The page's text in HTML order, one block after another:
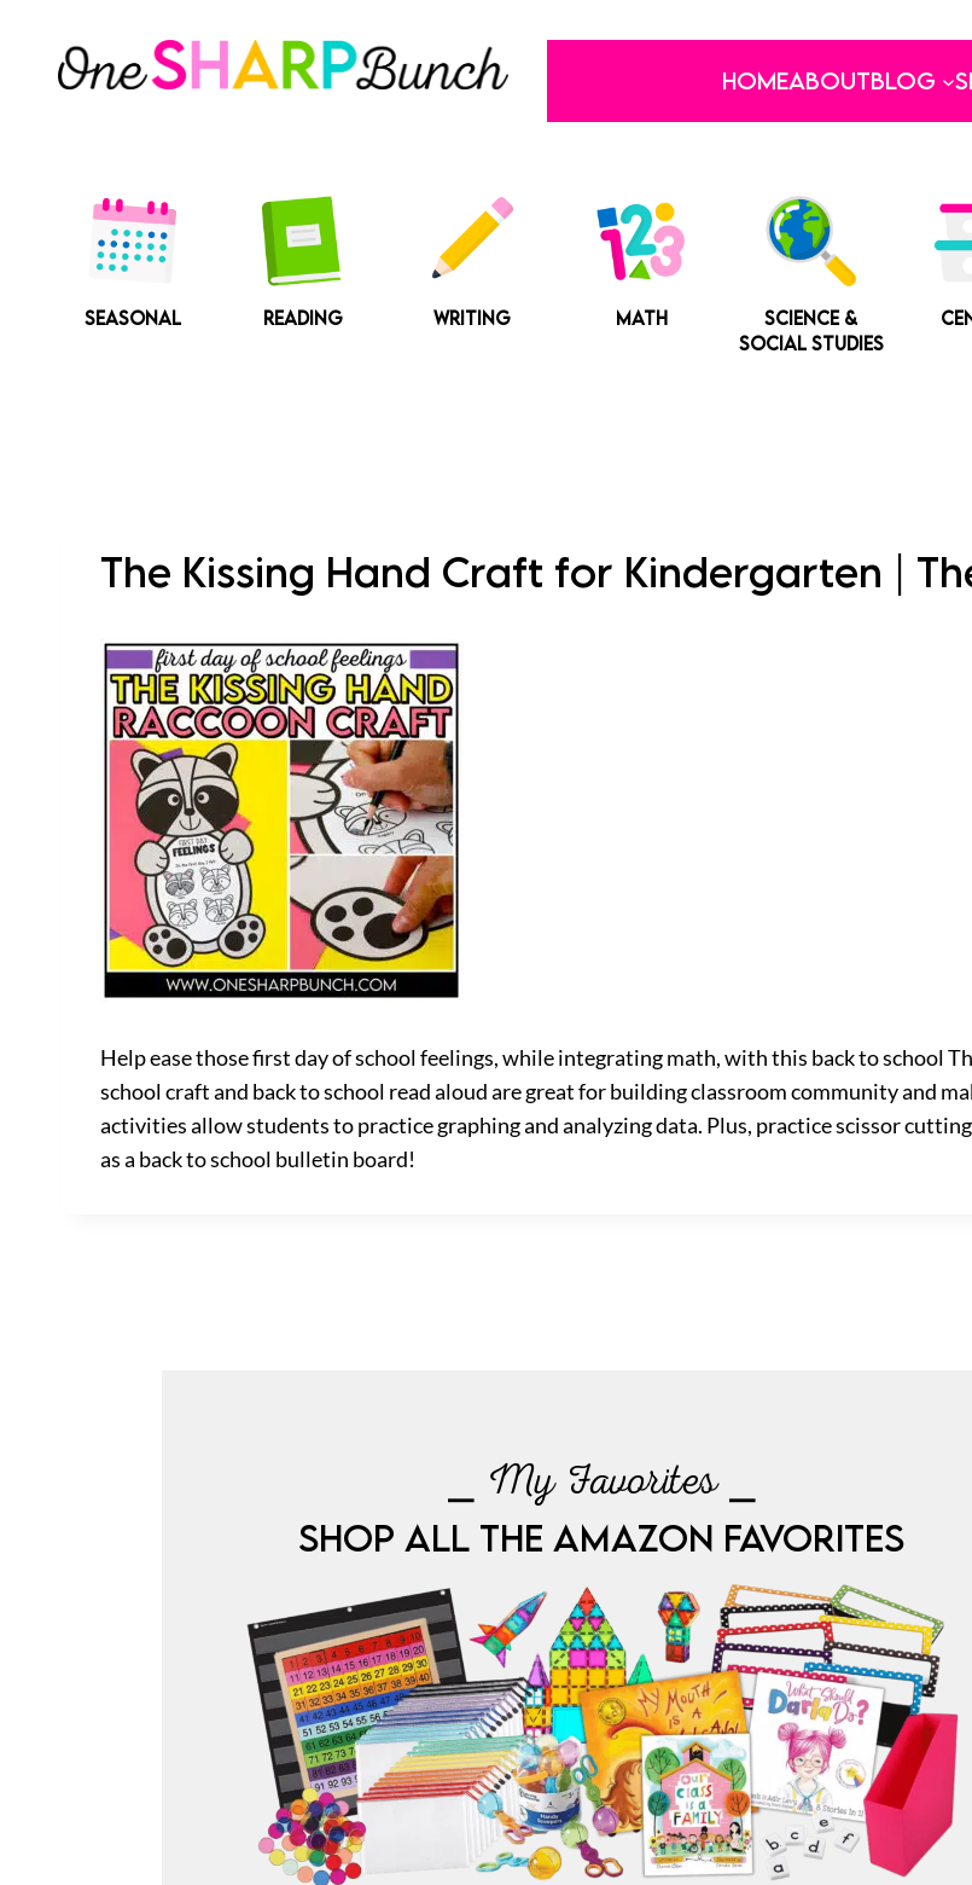
content
HOMEABOUTBLOG
SEASONAL READING WRITING MATH
SCIENCE &
SOCIAL STUDIES
The Kissing Hand Craft for Kindergarten |
Help ease those first day of school feelings, while integrating math, with this back to school
school craft and back to school read aloud are great for building classroom community and
activities allow students to practice graphing and analyzing data. Plus, practice scissor
as a back to school bulletin board!
⎯ My Favorites ⎯
SHOP ALL THE AMAZON FAVORITES